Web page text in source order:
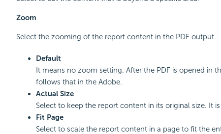
Zoom
Select the zooming of the report content in the PDF output.
Default
It means no zoom setting. After the PDF is opened in
follows that in the Adobe.
Actual Size
Select to keep the report content in its original size. It is
Fit Page
Select to scale the report content in a page to fit the